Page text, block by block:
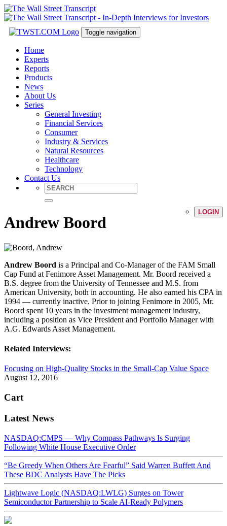
Toggle navigation
Home
Experts
Reports
Products
News
About Us
Series
General Investing
Financial Services
Consumer
Industry & Services
Natural Resources
Healthcare
Technology
Contact Us
LOGIN
Andrew Boord
Andrew Boord is a Principal and Co-Manager of the FAM Small
Cap Fund at Fenimore Asset Management. Mr. Boord received a
B.S. degree from the University of Tennessee and M.S. from
American University, both in accounting. He also earned his CPA in
1994 — currently inactive. Prior to joining Fenimore in 2005, Mr.
Boord spent 10 years in the investment management industry,
including a position as Vice President and Portfolio Manager with
A.G. Edwards Asset Management.
Related Interviews:
Focusing on High-Quality Stocks in the Small-Cap Value Space
August 12, 2016
Cart
Latest News
NASDAQ:CMPS — Why Compass Pathways Is Surging
Following White House Executive Order
“Be Greedy When Others Are Fearful” Said Warren Buffett And
These BDC Analysts Have The Picks
Lightwave Logic (NASDAQ:LWLG) Surges on Tower
Semiconductor Partnership to Scale AI-Ready Polymers